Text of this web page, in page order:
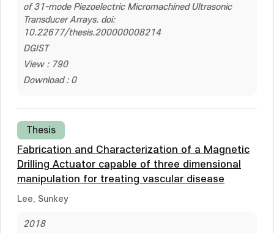
of 31-mode Piezoelectric Micromachined Ultrasonic
Transducer Arrays. doi:
10.22677/thesis.200000008214
DGIST
View : 790
Download : 0
Thesis
Fabrication and Characterization of a Magnetic
Drilling Actuator capable of three dimensional
manipulation for treating vascular disease
Lee, Sunkey
2018